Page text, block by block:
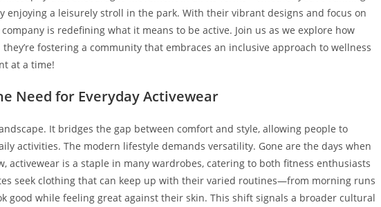
a leisurely stroll in the park. With their vibrant designs and focus on
is redefining what it means to be active. Join us as we explore how
fostering a community that embraces an inclusive approach to wellness
at a time!
Need for Everyday Activewear
It bridges the gap between comfort and style, allowing people to
activities. The modern lifestyle demands versatility. Gone are the days when
activewear is a staple in many wardrobes, catering to both fitness enthusiasts
seek clothing that can keep up with their varied routines—from morning runs
good while feeling great against their skin. This shift signals a broader cultural